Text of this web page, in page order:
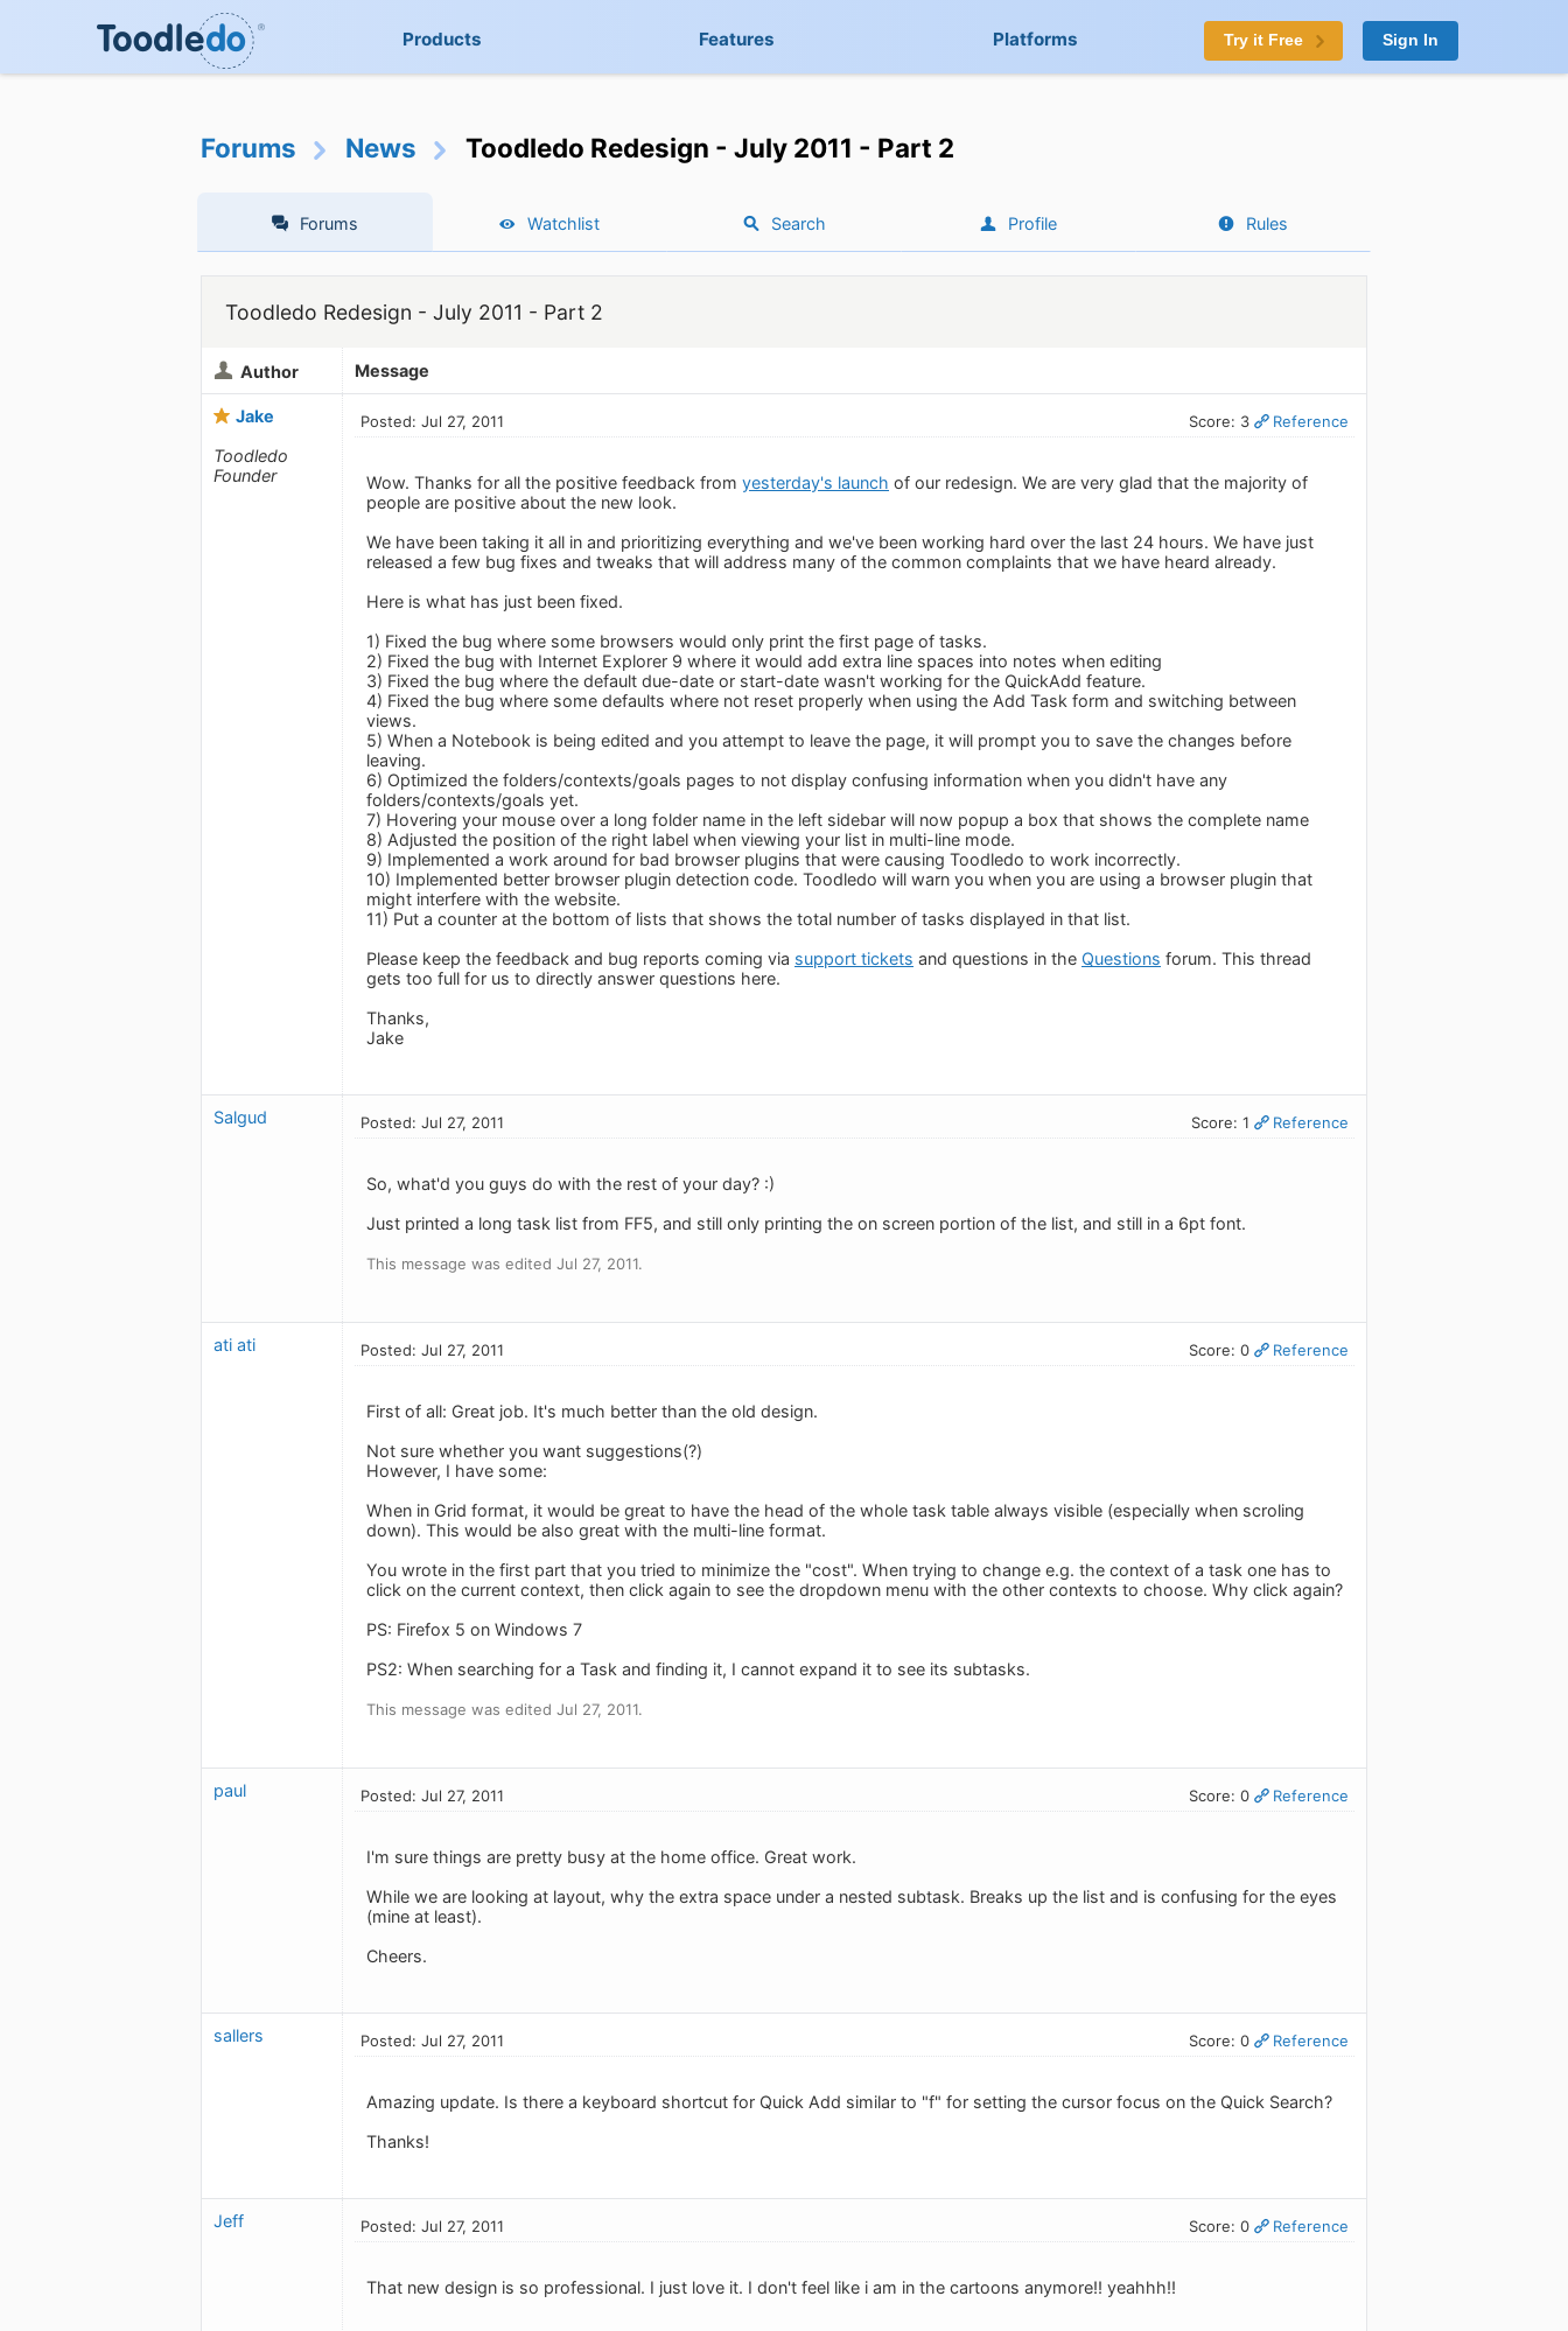
Products Features Platforms Try it Free Sign In
Forums News Toodledo Redesign - July 2011 - Part 2
Forums Watchlist Search Profile Rules
Toodledo Redesign - July 2011 - Part 2
Author Message
Jake
Toodledo
Founder
Posted: Jul 27, 2011 Score: 3 Reference
Wow. Thanks for all the positive feedback from yesterday's launch of our redesign. We are very glad that the majority of
people are positive about the new look.
We have been taking it all in and prioritizing everything and we've been working hard over the last 24 hours. We have just
released a few bug fixes and tweaks that will address many of the common complaints that we have heard already.
Here is what has just been fixed.
1) Fixed the bug where some browsers would only print the first page of tasks.
2) Fixed the bug with Internet Explorer 9 where it would add extra line spaces into notes when editing
3) Fixed the bug where the default due-date or start-date wasn't working for the QuickAdd feature.
4) Fixed the bug where some defaults where not reset properly when using the Add Task form and switching between
views.
5) When a Notebook is being edited and you attempt to leave the page, it will prompt you to save the changes before
leaving.
6) Optimized the folders/contexts/goals pages to not display confusing information when you didn't have any
folders/contexts/goals yet.
7) Hovering your mouse over a long folder name in the left sidebar will now popup a box that shows the complete name
8) Adjusted the position of the right label when viewing your list in multi-line mode.
9) Implemented a work around for bad browser plugins that were causing Toodledo to work incorrectly.
10) Implemented better browser plugin detection code. Toodledo will warn you when you are using a browser plugin that
might interfere with the website.
11) Put a counter at the bottom of lists that shows the total number of tasks displayed in that list.
Please keep the feedback and bug reports coming via support tickets and questions in the Questions forum. This thread
gets too full for us to directly answer questions here.
Thanks,
Jake
Salgud Posted: Jul 27, 2011 Score: 1 Reference
So, what'd you guys do with the rest of your day? :)
Just printed a long task list from FF5, and still only printing the on screen portion of the list, and still in a 6pt font.
This message was edited Jul 27, 2011.
ati ati Posted: Jul 27, 2011 Score: 0 Reference
First of all: Great job. It's much better than the old design.
Not sure whether you want suggestions(?)
However, I have some:
When in Grid format, it would be great to have the head of the whole task table always visible (especially when scroling
down). This would be also great with the multi-line format.
You wrote in the first part that you tried to minimize the "cost". When trying to change e.g. the context of a task one has to
click on the current context, then click again to see the dropdown menu with the other contexts to choose. Why click again?
PS: Firefox 5 on Windows 7
PS2: When searching for a Task and finding it, I cannot expand it to see its subtasks.
This message was edited Jul 27, 2011.
paul Posted: Jul 27, 2011 Score: 0 Reference
I'm sure things are pretty busy at the home office. Great work.
While we are looking at layout, why the extra space under a nested subtask. Breaks up the list and is confusing for the eyes
(mine at least).
Cheers.
sallers Posted: Jul 27, 2011 Score: 0 Reference
Amazing update. Is there a keyboard shortcut for Quick Add similar to "f" for setting the cursor focus on the Quick Search?
Thanks!
Jeff Posted: Jul 27, 2011 Score: 0 Reference
That new design is so professional. I just love it. I don't feel like i am in the cartoons anymore!! yeahhh!!